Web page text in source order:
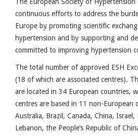
continuous efforts to address the
Europe by promoting scientific
hypertension and by supporting and
committed to improving hypertension
The total number of approved ESH
(18 of which are associated centres).
are located in 34 European countries,
centres are based in 11 non-European
Australia, Brazil, Canada, China, Israel,
Lebanon, the People’s Republic of